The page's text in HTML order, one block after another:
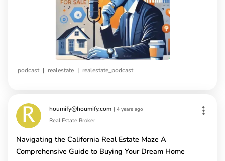
podcast | realestate | realestate_podcast
houmify@houmify.com | 4 years ago
Real Estate Broker
Navigating the California Real Estate Maze A
Comprehensive Guide to Buying Your Dream Home